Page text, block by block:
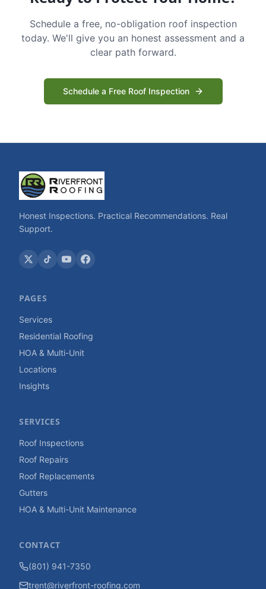
Schedule a free, no-obligation roof inspection
today. We'll give you an honest assessment and a
clear path forward.
Schedule a Free Roof Inspection
Honest Inspections. Practical Recommendations. Real
Support.
PAGES
Services
Residential Roofing
HOA & Multi-Unit
Locations
Insights
SERVICES
Roof Inspections
Roof Repairs
Roof Replacements
Gutters
HOA & Multi-Unit Maintenance
CONTACT
(801) 941-7350
trent@riverfront-roofing.com